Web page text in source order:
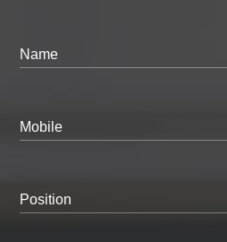
Name
Mobile
Position